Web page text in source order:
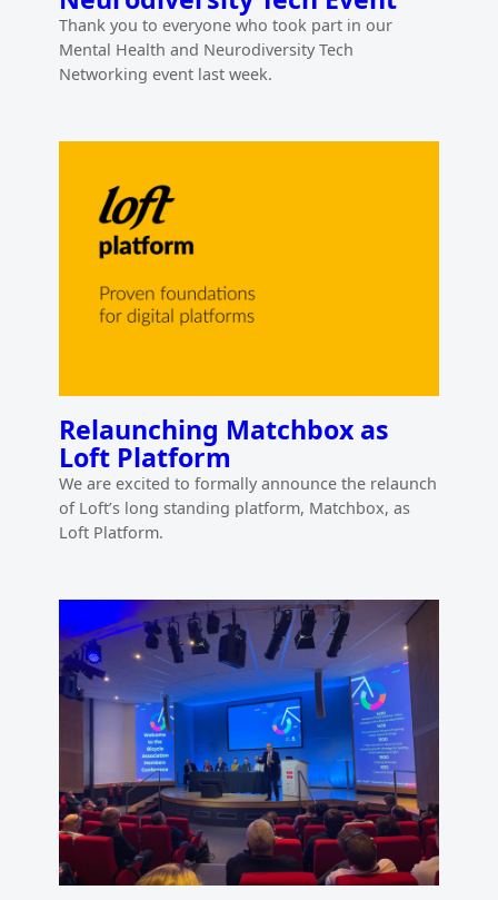
Thank you to everyone who took part in our
Mental Health and Neurodiversity Tech
Networking event last week.
Relaunching Matchbox as
Loft Platform
We are excited to formally announce the relaunch
of Loft’s long standing platform, Matchbox, as
Loft Platform.